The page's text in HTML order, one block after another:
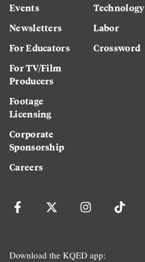
Events
Newsletters
For Educators
For TV/Film
Producers
Footage
Licensing
Corporate
Sponsorship
Careers
Technology
Labor
Crossword
Download the KQED app: